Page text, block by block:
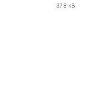
37.8 kB